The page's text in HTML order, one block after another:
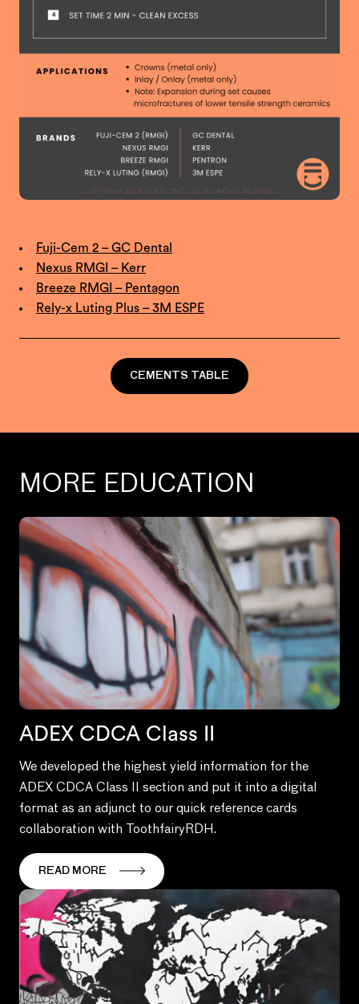
Fuji-Cem 2 – GC Dental
Nexus RMGI – Kerr
Breeze RMGI – Pentagon
Rely-x Luting Plus – 3M ESPE
CEMENTS TABLE
MORE EDUCATION
ADEX CDCA Class II
We developed the highest yield information for the
ADEX CDCA Class II section and put it into a digital
format as an adjunct to our quick reference cards
collaboration with ToothfairyRDH.
READ MORE